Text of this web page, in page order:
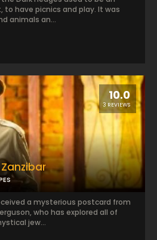
10.0
3 REVIEWS
a mysterious postcard from
who has explored all of
jew...
have picnics and play. It was
animals an...